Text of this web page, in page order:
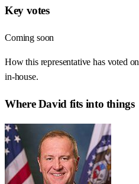
Key votes
Coming soon
How this representative has voted
in-house.
WhereDavid fits into things